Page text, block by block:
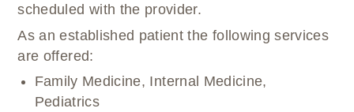
scheduled with the provider.
As an established patient the following services
are offered:
Family Medicine, Internal Medicine,
Pediatrics